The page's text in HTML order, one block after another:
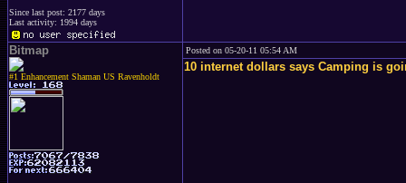
Since last post: 2177 days
Last activity: 1994 days
Bitmap
#1 Enhancement Shaman US Ravenholdt
Posted on 05-20-11 05:54 AM
10 internet dollars says Camping is